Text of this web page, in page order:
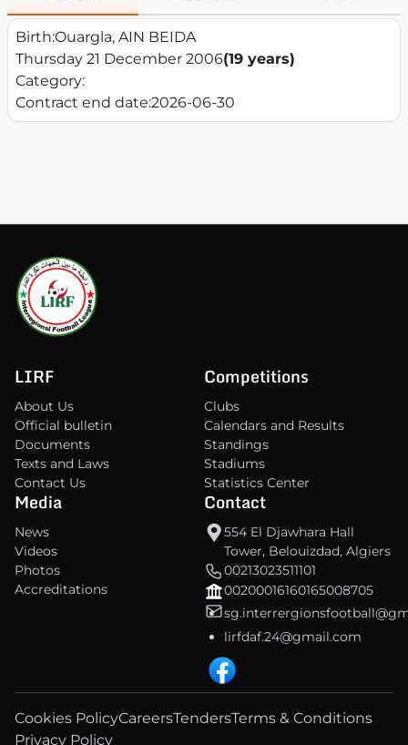
Birth:Ouargla, AIN BEIDA
Thursday 21 December 2006(19 years)
Category:
Contract end date:2026-06-30
LIRF
About Us
Official bulletin
Documents
Texts and Laws
Contact Us
Competitions
Clubs
Calendars and Results
Standings
Stadiums
Statistics Center
Media
News
Videos
Photos
Accreditations
Contact
554 El Djawhara Hall
Tower, Belouizdad, Algiers
00213023511101
00200016160165008705
lirfdaf.24@gmail.com
Cookies PolicyCareersTendersTerms & Conditions
Privacy Policy